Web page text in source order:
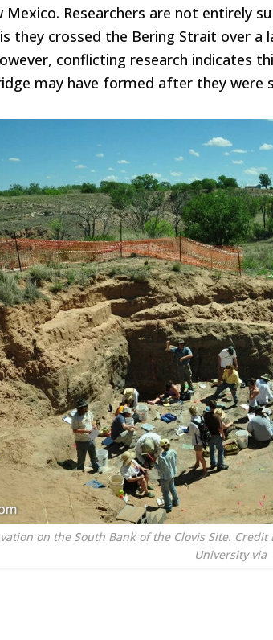
Mexico. Researchers are not entirely
they crossed the Bering Strait over
conflicting research indicates
may have formed after they were
on the South Bank of the Clovis Site.
University via